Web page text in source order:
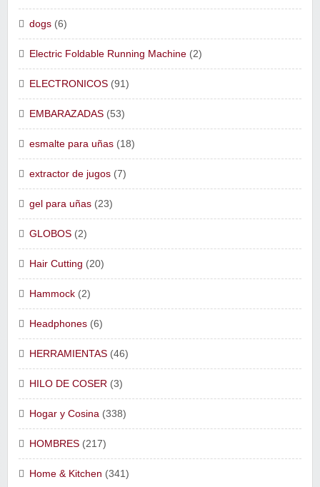
dogs (6)
Electric Foldable Running Machine (2)
ELECTRONICOS (91)
EMBARAZADAS (53)
esmalte para uñas (18)
extractor de jugos (7)
gel para uñas (23)
GLOBOS (2)
Hair Cutting (20)
Hammock (2)
Headphones (6)
HERRAMIENTAS (46)
HILO DE COSER (3)
Hogar y Cosina (338)
HOMBRES (217)
Home & Kitchen (341)